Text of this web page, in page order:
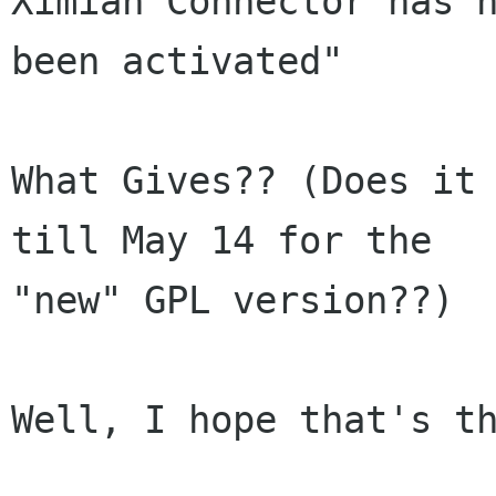
been activated"
What Gives?? (Does
till May 14 for the
"new" GPL version??)
Well, I hope that's